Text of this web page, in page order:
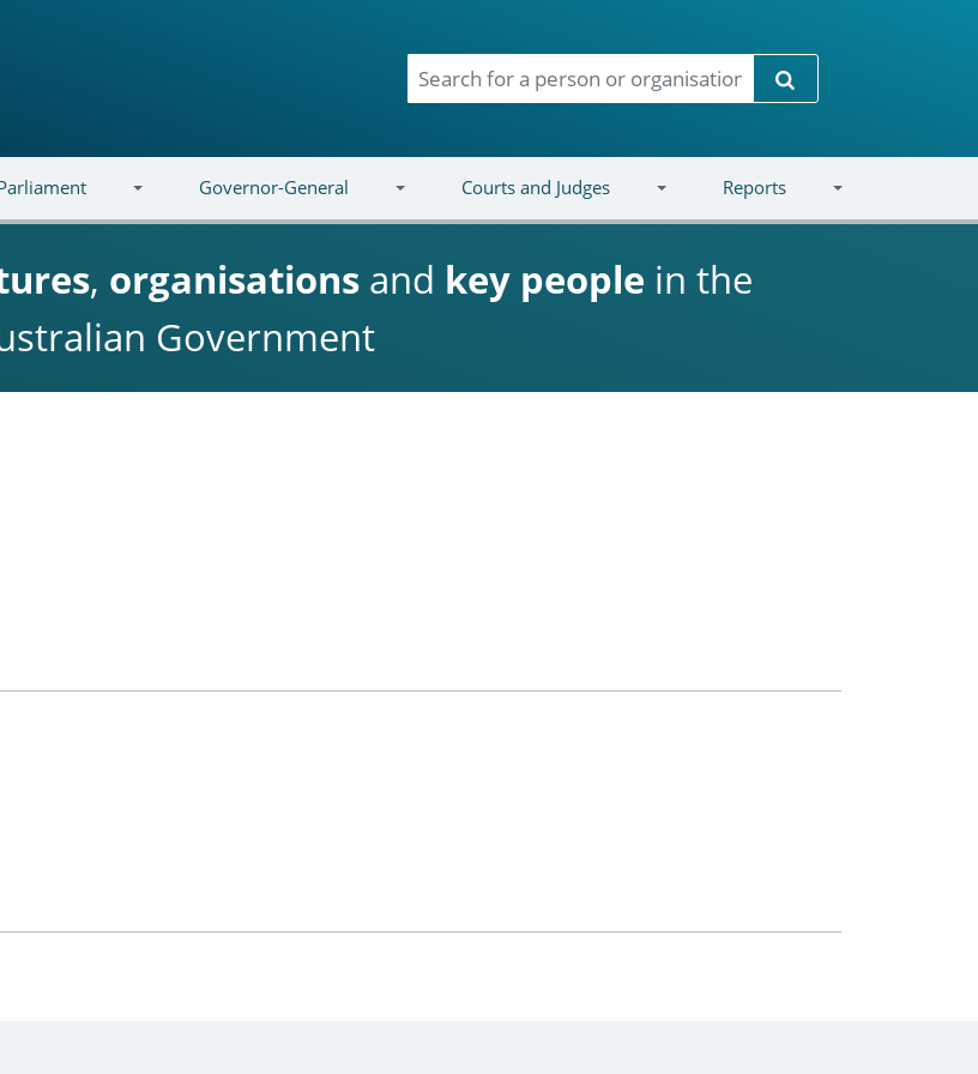
Search
Governor-General Courts and Judges Reports
, organisations and key people in the
Government